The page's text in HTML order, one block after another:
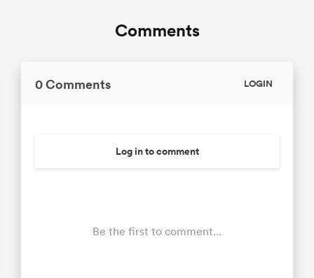
Comments
0 Comments LOGIN
Log in to comment
Be the first to comment...